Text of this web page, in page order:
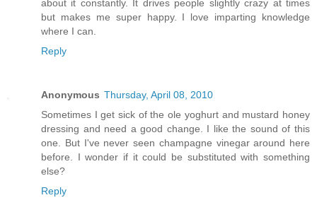
about it constantly. It drives people slightly crazy at times
but makes me super happy. I love imparting knowledge
where I can.
Reply
Anonymous Thursday, April 08, 2010
Sometimes I get sick of the ole yoghurt and mustard honey
dressing and need a good change. I like the sound of this
one. But I've never seen champagne vinegar around here
before. I wonder if it could be substituted with something
else?
Reply